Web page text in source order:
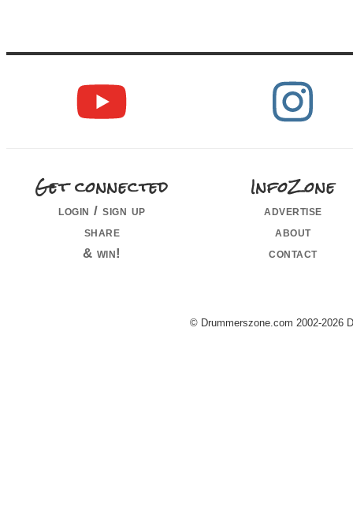
Get connected
login / sign up
share
& win!
InfoZone
advertise
about
contact
© Drummerszone.com 2002-2026